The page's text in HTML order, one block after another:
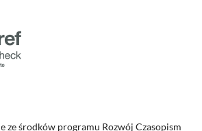
ze środków programu Rozwój Czasopism